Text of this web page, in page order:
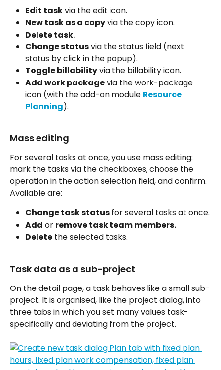
Edit task via the edit icon.
New task as a copy via the copy icon.
Delete task.
Change status via the status field (next
status by click in the popup).
Toggle billability via the billability icon.
Add work package via the work-package
icon (with the add-on module Resource
Planning).
Mass editing
For several tasks at once, you use mass editing:
mark the tasks via the checkboxes, choose the
operation in the action selection field, and confirm.
Available are:
Change task status for several tasks at once.
Add or remove task team members.
Delete the selected tasks.
Task data as a sub-project
On the detail page, a task behaves like a small sub-
project. It is organised, like the project dialog, into
three tabs in which you set many values task-
specifically and deviating from the project.